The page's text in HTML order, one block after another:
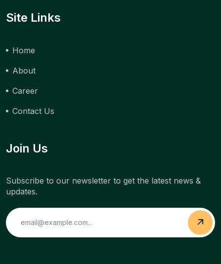
Site Links
Home
About
Career
Contact Us
Join Us
Subscribe to our newsletter to get the latest news &
updates.